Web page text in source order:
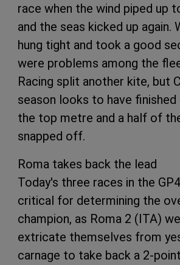
race when the wind piped up
and the seas kicked up again.
hung tight and took a good
were problems among the
Racing split another kite, but
season looks to have
the top metre and a half of
snapped off.
Roma takes back the lead
Today's three races in the
critical for determining the
champion, as Roma 2 (ITA)
extricate themselves from
carnage to take back a 2-